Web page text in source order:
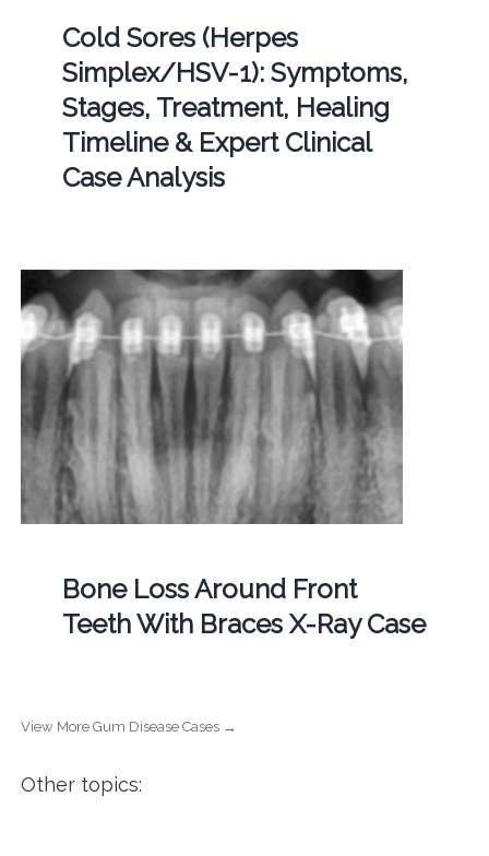
Cold Sores (Herpes
Simplex/HSV-1): Symptoms,
Stages, Treatment, Healing
Timeline & Expert Clinical
Case Analysis
Bone Loss Around Front
Teeth With Braces X-Ray Case
View More Gum Disease Cases →
Other topics: